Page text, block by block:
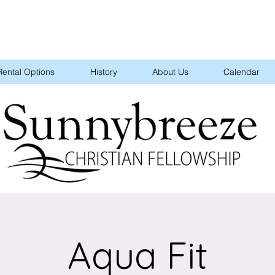
Options History About Us Calendar
Aqua Fit